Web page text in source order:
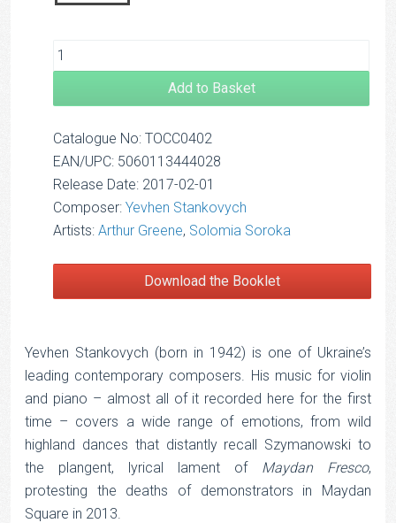
Add to Basket
Catalogue No: TOCC0402
EAN/UPC: 5060113444028
Release Date: 2017-02-01
Composer: Yevhen Stankovych
Artists: Arthur Greene, Solomia Soroka
Download the Booklet
Yevhen Stankovych (born in 1942) is one of Ukraine’s
leading contemporary composers. His music for violin
and piano – almost all of it recorded here for the first
time – covers a wide range of emotions, from wild
highland dances that distantly recall Szymanowski to
the plangent, lyrical lament of Maydan Fresco,
protesting the deaths of demonstrators in Maydan
Square in 2013.